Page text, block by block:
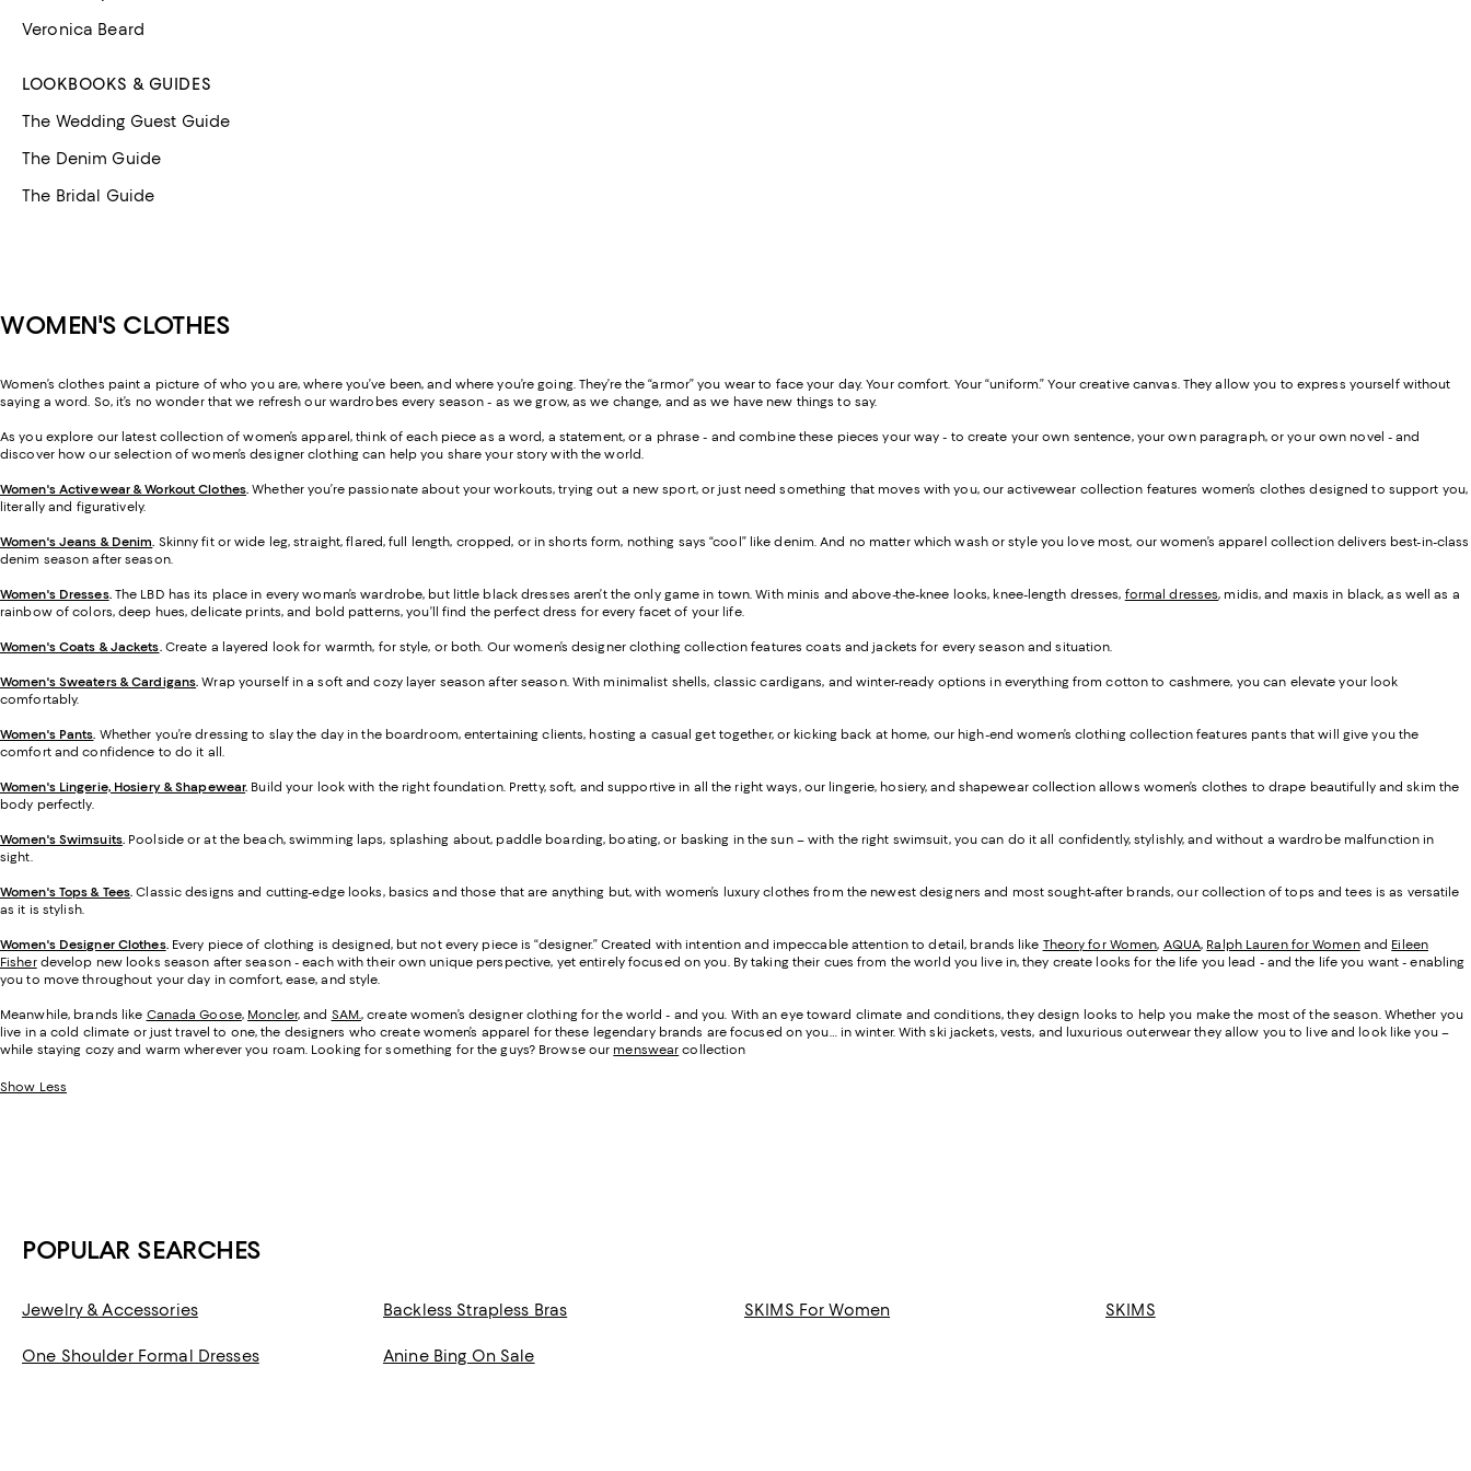
Veronica Beard
LOOKBOOKS & GUIDES
The Wedding Guest Guide
The Denim Guide
The Bridal Guide
WOMEN'S CLOTHES
Women’s clothes paint a picture of who you are, where you’ve been, and where you’re going. They’re the “armor” you wear to face your day. Your comfort. Your “uniform.” Your creative canvas. They allow you to express yourself without
saying a word. So, it’s no wonder that we refresh our wardrobes every season - as we grow, as we change, and as we have new things to say.
As you explore our latest collection of women’s apparel, think of each piece as a word, a statement, or a phrase - and combine these pieces your way - to create your own sentence, your own paragraph, or your own novel - and
discover how our selection of women’s designer clothing can help you share your story with the world.
Women's Activewear & Workout Clothes.Whether you’re passionate about your workouts, trying out a new sport, or just need something that moves with you, our activewear collection features women’s clothes designed to support you,
literally and figuratively.
Women's Jeans & Denim. Skinny fit or wide leg, straight, flared, full length, cropped, or in shorts form, nothing says “cool” like denim. And no matter which wash or style you love most, our women’s apparel collection delivers best-in-class
denim season after season.
Women's Dresses. The LBD has its place in every woman’s wardrobe, but little black dresses aren’t the only game in town. With minis and above-the-knee looks, knee-length dresses, formal dresses, midis, and maxis in black, as well as a
rainbow of colors, deep hues, delicate prints, and bold patterns, you’ll find the perfect dress for every facet of your life.
Women's Coats & Jackets. Create a layered look for warmth, for style, or both. Our women’s designer clothing collection features coats and jackets for every season and situation.
Women's Sweaters & Cardigans.Wrap yourself in a soft and cozy layer season after season. With minimalist shells, classic cardigans, and winter-ready options in everything from cotton to cashmere, you can elevate your look
comfortably.
Women's Pants. Whether you’re dressing to slay the day in the boardroom, entertaining clients, hosting a casual get together, or kicking back at home, our high-end women’s clothing collection features pants that will give you the
comfort and confidence to do it all.
Women's Lingerie, Hosiery & Shapewear. Build your look with the right foundation. Pretty, soft, and supportive in all the right ways, our lingerie, hosiery, and shapewear collection allows women’s clothes to drape beautifully and skim the
body perfectly.
Women's Swimsuits. Poolside or at the beach, swimming laps, splashing about, paddle boarding, boating, or basking in the sun – with the right swimsuit, you can do it all confidently, stylishly, and without a wardrobe malfunction in
sight.
Women's Tops & Tees. Classic designs and cutting-edge looks, basics and those that are anything but, with women’s luxury clothes from the newest designers and most sought-after brands, our collection of tops and tees is as versatile
as it is stylish.
Women's Designer Clothes. Every piece of clothing is designed, but not every piece is “designer.” Created with intention and impeccable attention to detail, brands like Theory for Women, AQUA, Ralph Lauren for Womenand Eileen
Fisherdevelop new looks season after season - each with their own unique perspective, yet entirely focused on you. By taking their cues from the world you live in, they create looks for the life you lead - and the life you want - enabling
you to move throughout your day in comfort, ease, and style.
Meanwhile, brands like Canada Goose, Moncler, and SAM., create women’s designer clothing for the world - and you. With an eye toward climate and conditions, they design looks to help you make the most of the season. Whether you
live in a cold climate or just travel to one, the designers who create women’s apparel for these legendary brands are focused on you… in winter. With ski jackets, vests, and luxurious outerwear they allow you to live and look like you –
while staying cozy and warm wherever you roam. Looking for something for the guys? Browse our menswear collection
Show Less
POPULAR SEARCHES
Jewelry & Accessories Backless Strapless Bras SKIMS For Women SKIMS
One Shoulder Formal Dresses Anine Bing On Sale